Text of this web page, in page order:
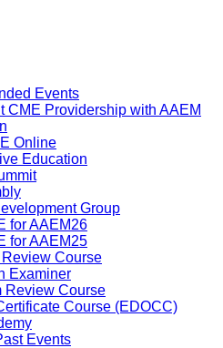
Events
CME Providership with AAEM
Online
Education
Group
for AAEM26
for AAEM25
Course
Examiner
Review Course
Course (EDOCC)
Events